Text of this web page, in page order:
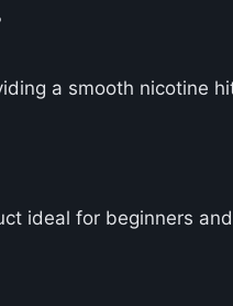
a smooth nicotine
ideal for beginners